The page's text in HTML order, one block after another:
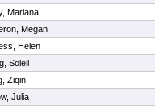
Mariana
Megan
Helen
Soleil
Ziqin
Julia